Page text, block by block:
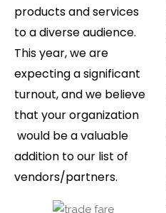
products and services
to a diverse audience.
This year, we are
expecting a significant
turnout, and we believe
that your organization
would be a valuable
addition to our list of
vendors/partners.